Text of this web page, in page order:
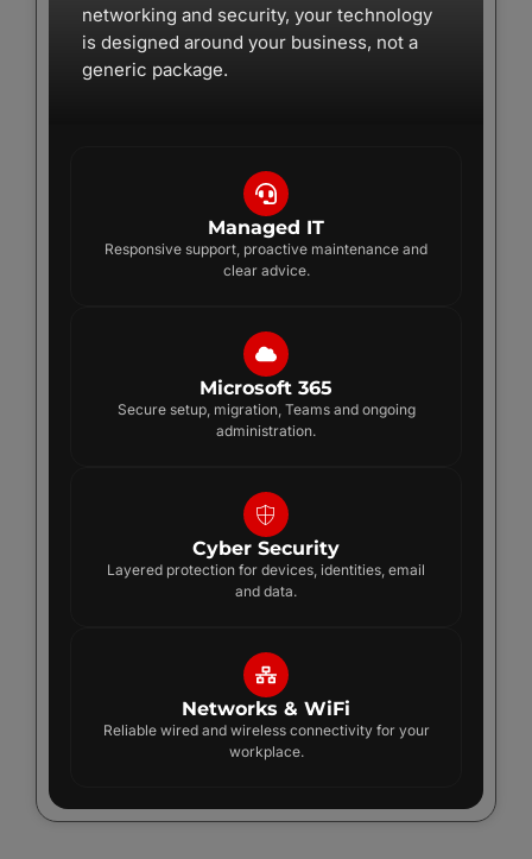
networking and security, your technology
is designed around your business, not a
generic package.
Managed IT
Responsive support, proactive maintenance and
clear advice.
Microsoft 365
Secure setup, migration, Teams and ongoing
administration.
Cyber Security
Layered protection for devices, identities, email
and data.
Networks & WiFi
Reliable wired and wireless connectivity for your
workplace.